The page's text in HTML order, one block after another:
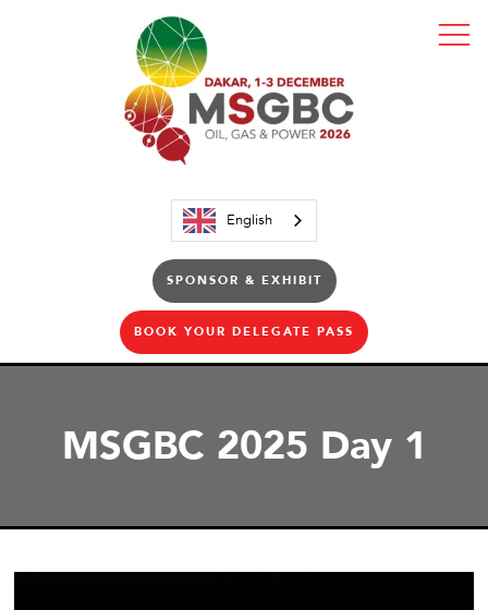
English
SPONSOR & EXHIBIT
BOOK YOUR DELEGATE PASS
MSGBC 2025 Day 1